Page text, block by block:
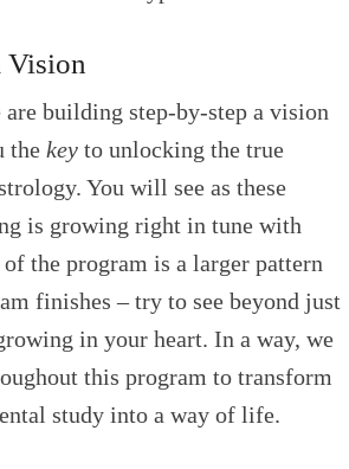
building step-by-step a vision
thekeyto unlocking the true
You will see as these
is growing right in tune with
of the program is a larger pattern
finishes – try to see beyond just
in your heart. In a way, we
this program to transform
study into a way of life.